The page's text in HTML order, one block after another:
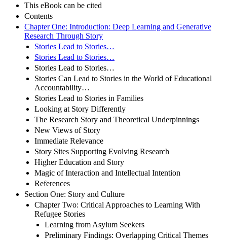
This eBook can be cited
Contents
Chapter One: Introduction: Deep Learning and Generative
Research Through Story
Stories Lead to Stories…
Stories Lead to Stories…
Stories Lead to Stories…
Stories Can Lead to Stories in the World of Educational
Accountability…
Stories Lead to Stories in Families
Looking at Story Differently
The Research Story and Theoretical Underpinnings
New Views of Story
Immediate Relevance
Story Sites Supporting Evolving Research
Higher Education and Story
Magic of Interaction and Intellectual Intention
References
Section One: Story and Culture
Chapter Two: Critical Approaches to Learning With
Refugee Stories
Learning from Asylum Seekers
Preliminary Findings: Overlapping Critical Themes